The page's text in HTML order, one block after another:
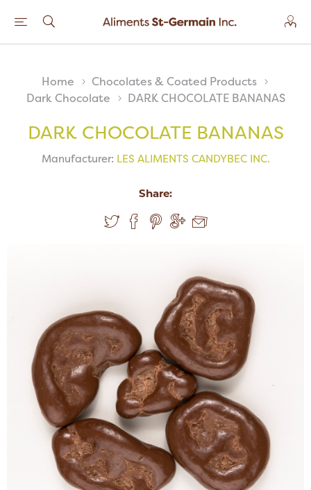
Home
Chocolates & Coated Products
Dark Chocolate
DARK CHOCOLATE BANANAS
DARK CHOCOLATE BANANAS
Manufacturer: LES ALIMENTS CANDYBEC INC.
Share: